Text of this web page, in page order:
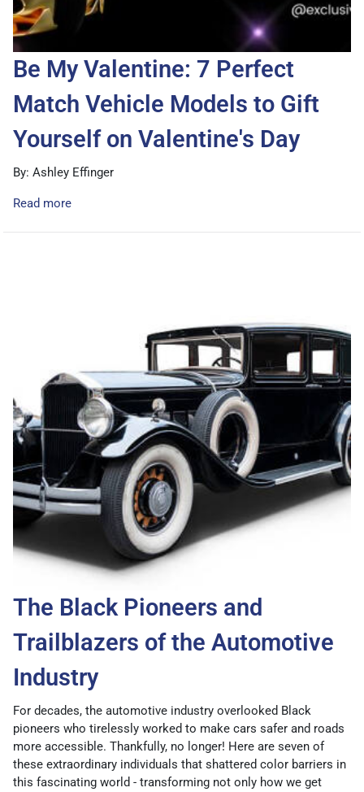
Be My Valentine: 7 Perfect
Match Vehicle Models to Gift
Yourself on Valentine's Day
By: Ashley Effinger
Read more
The Black Pioneers and
Trailblazers of the Automotive
Industry
For decades, the automotive industry overlooked Black
pioneers who tirelessly worked to make cars safer and roads
more accessible. Thankfully, no longer! Here are seven of
these extraordinary individuals that shattered color barriers in
this fascinating world - transforming not only how we get